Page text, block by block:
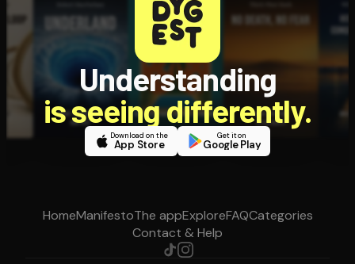
Understanding
is seeing differently.
Download on the
App Store
Get it on
Google Play
HomeManifestoThe appExploreFAQCategories
Contact & Help